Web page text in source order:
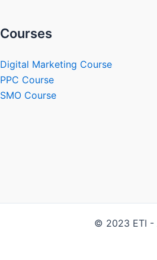
Courses
Digital Marketing Course
PPC Course
SMO Course
© 2023 ETI -